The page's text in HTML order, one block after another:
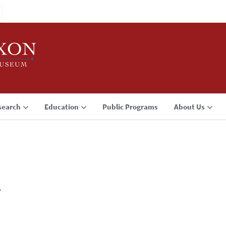
Education Public Programs About Us